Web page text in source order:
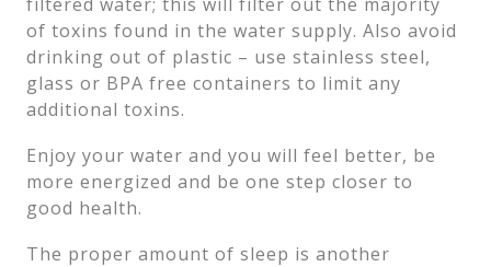
of toxins found in the water supply. Also avoid
drinking out of plastic – use stainless steel,
glass or BPA free containers to limit any
additional toxins.
Enjoy your water and you will feel better, be
more energized and be one step closer to
good health.
The proper amount of sleep is another